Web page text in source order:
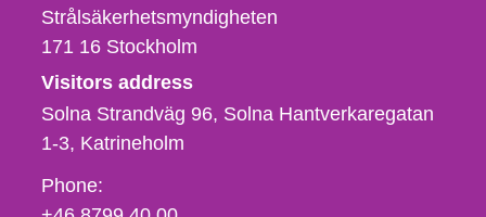
Strålsäkerhetsmyndigheten
171 16 Stockholm
Visitors address
Solna Strandväg 96, Solna Hantverkaregatan
1-3 Katrineholm
Phone,
fax
Phone: